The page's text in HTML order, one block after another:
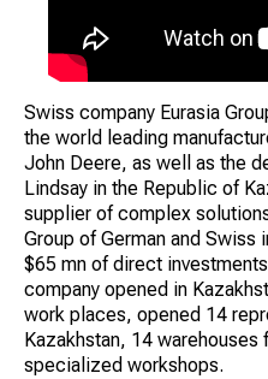
Swiss company Eurasia
the world leading
John Deere, as well as the
Lindsay in the Republic of
supplier of complex
Group of German and Swiss
$65 mn of direct
company opened in
work places, opened 14
Kazakhstan, 14 warehouses
specialized workshops.